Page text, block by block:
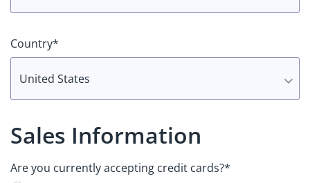
Country*
United States
Sales Information
Are you currently accepting credit cards?*